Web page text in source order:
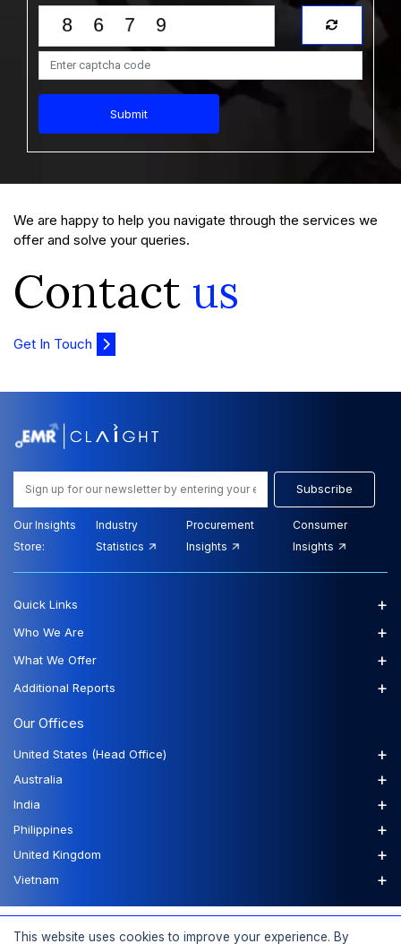
Submit
We are happy to help you navigate through the services we
offer and solve your queries.
Contact us
Get In Touch
Subscribe
Our Insights
Store:
Industry
Statistics
Procurement
Insights
Consumer
Insights
Our Offices
United States (Head Office) +
Australia +
India +
Philippines +
United Kingdom +
Vietnam +
Quick Links +
Who We Are +
What We Offer +
Additional Reports +
This website uses cookies to improve your experience. By